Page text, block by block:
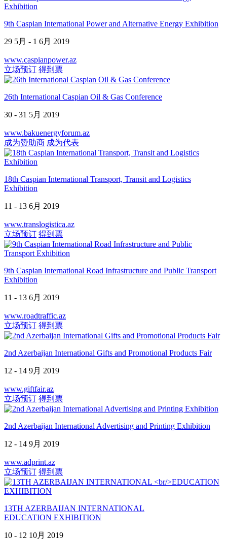
9th Caspian International Power and Alternative Energy Exhibition
29 5月 - 1 6月 2019
www.caspianpower.az
立场预订 得到票
26th International Caspian Oil & Gas Conference
30 - 31 5月 2019
www.bakuenergyforum.az
成为赞助商 成为代表
18th Caspian International Transport, Transit and Logistics
Exhibition
11 - 13 6月 2019
www.translogistica.az
立场预订 得到票
9th Caspian International Road Infrastructure and Public Transport
Exhibition
11 - 13 6月 2019
www.roadtraffic.az
立场预订 得到票
2nd Azerbaijan International Gifts and Promotional Products Fair
12 - 14 9月 2019
www.giftfair.az
立场预订 得到票
2nd Azerbaijan International Advertising and Printing Exhibition
12 - 14 9月 2019
www.adprint.az
立场预订 得到票
13TH AZERBAIJAN INTERNATIONAL
EDUCATION EXHIBITION
10 - 12 10月 2019